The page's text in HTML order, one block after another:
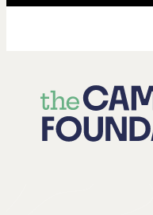
The
Campbell